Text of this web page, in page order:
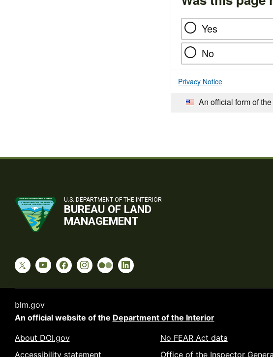
Yes
No
Privacy Notice
An official form of
U.S. DEPARTMENT OF THE INTERIOR
BUREAU OF LAND
MANAGEMENT
blm.gov
An official website of the Department of the Interior
About DOI.gov
Accessibility statement
No FEAR Act data
Office of the Inspector